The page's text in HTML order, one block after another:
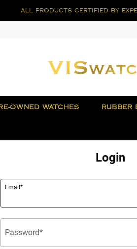
all products certified by
OWNED WATCHES RUBBER